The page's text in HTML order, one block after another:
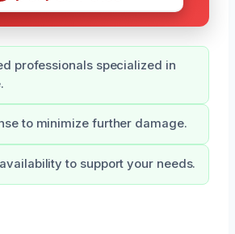
professionals specialized in
to minimize further damage.
to support your needs.